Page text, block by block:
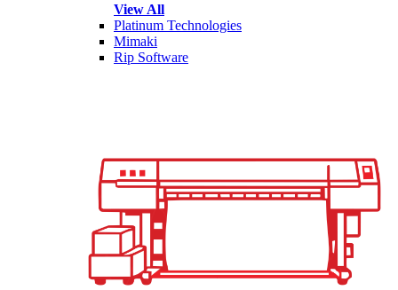
View All
Platinum Technologies
Mimaki
Rip Software